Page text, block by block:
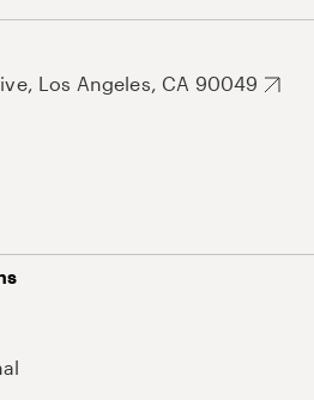
Los Angeles, CA 90049